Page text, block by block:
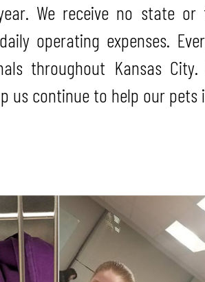
We receive no state or
operating expenses.
throughout Kansas City.
us continue to help our pets